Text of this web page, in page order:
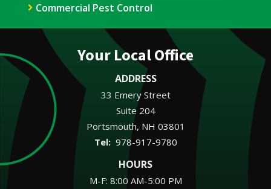
Commercial Pest Control
Your Local Office
ADDRESS
33 Emery Street
Suite 204
Portsmouth NH 03801
978-917-9780
HOURS
M-F: 8:00 AM-5:00 PM